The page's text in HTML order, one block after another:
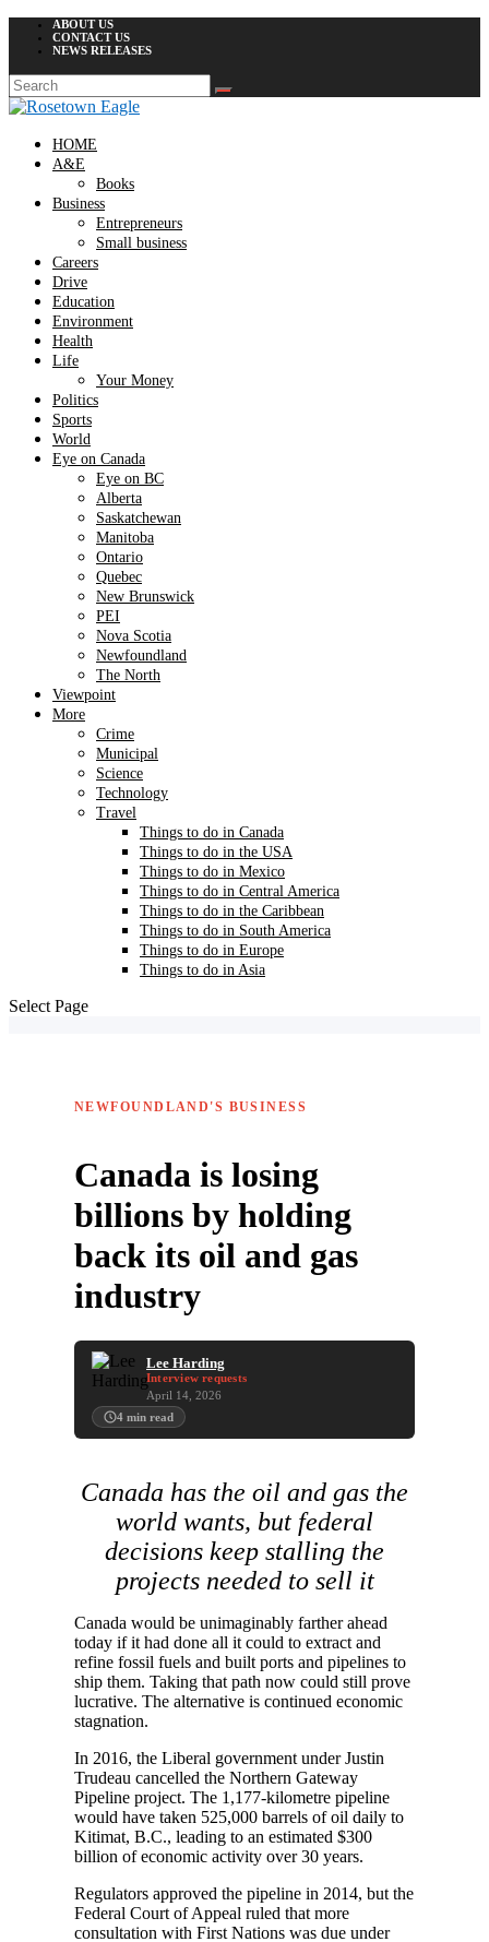
ABOUT US
CONTACT US
NEWS RELEASES
HOME
A&E
Books
Business
Entrepreneurs
Small business
Careers
Drive
Education
Environment
Health
Life
Your Money
Politics
Sports
World
Eye on Canada
Eye on BC
Alberta
Saskatchewan
Manitoba
Ontario
Quebec
New Brunswick
PEI
Nova Scotia
Newfoundland
The North
Viewpoint
More
Crime
Municipal
Science
Technology
Travel
Things to do in Canada
Things to do in the USA
Things to do in Mexico
Things to do in Central America
Things to do in the Caribbean
Things to do in South America
Things to do in Europe
Things to do in Asia
Select Page
NEWFOUNDLAND'S BUSINESS
Canada is losing
billions by holding
back its oil and gas
industry
Lee Harding
Interview requests
April 14, 2026
4 min read
Canada has the oil and gas the
world wants, but federal
decisions keep stalling the
projects needed to sell it
Canada would be unimaginably farther ahead
today if it had done all it could to extract and
refine fossil fuels and built ports and pipelines to
ship them. Taking that path now could still prove
lucrative. The alternative is continued economic
stagnation.
In 2016, the Liberal government under Justin
Trudeau cancelled the Northern Gateway
Pipeline project. The 1,177-kilometre pipeline
would have taken 525,000 barrels of oil daily to
Kitimat, B.C., leading to an estimated $300
billion of economic activity over 30 years.
Regulators approved the pipeline in 2014, but the
Federal Court of Appeal ruled that more
consultation with First Nations was due under